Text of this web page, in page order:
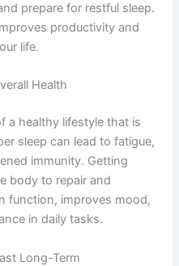
prepare for restful sleep.
productivity and
life.
Health
a healthy lifestyle that is
sleep can lead to fatigue,
immunity. Getting
body to repair and
function, improves mood,
in daily tasks.
Long-Term